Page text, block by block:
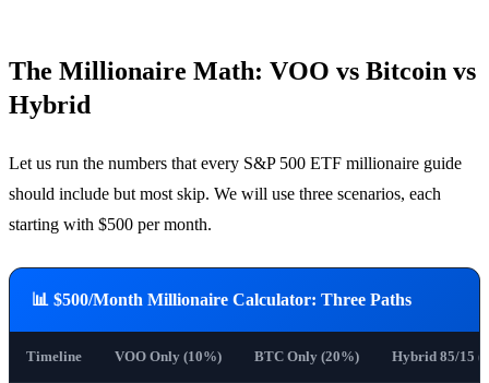
The Millionaire Math: VOO vs Bitcoin vs
Hybrid
Let us run the numbers that every S&P 500 ETF millionaire guide
should include but most skip. We will use three scenarios, each
starting with $500 per month.
📊 $500/Month Millionaire Calculator: Three Paths
Timeline VOO Only (10%) BTC Only (20%) Hybrid 85/15